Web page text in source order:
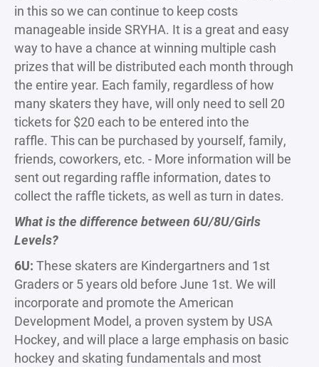
in this so we can continue to keep costs
manageable inside SRYHA. It is a great and easy
way to have a chance at winning multiple cash
prizes that will be distributed each month through
the entire year. Each family, regardless of how
many skaters they have, will only need to sell 20
tickets for $20 each to be entered into the
raffle. This can be purchased by yourself, family,
friends, coworkers, etc. - More information will be
sent out regarding raffle information, dates to
collect the raffle tickets, as well as turn in dates.
What is the difference between 6U/8U/Girls
Levels?
6U: These skaters are Kindergartners and 1st
Graders or 5 years old before June 1st. We will
incorporate and promote the American
Development Model, a proven system by USA
Hockey, and will place a large emphasis on basic
hockey and skating fundamentals and most